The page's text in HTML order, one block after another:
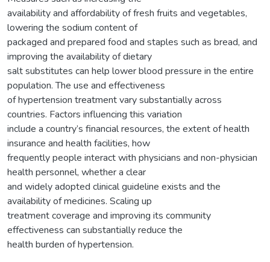
availability and affordability of fresh fruits and vegetables,
lowering the sodium content of
packaged and prepared food and staples such as bread, and
improving the availability of dietary
salt substitutes can help lower blood pressure in the entire
population. The use and effectiveness
of hypertension treatment vary substantially across
countries. Factors influencing this variation
include a country’s financial resources, the extent of health
insurance and health facilities, how
frequently people interact with physicians and non-physician
health personnel, whether a clear
and widely adopted clinical guideline exists and the
availability of medicines. Scaling up
treatment coverage and improving its community
effectiveness can substantially reduce the
health burden of hypertension.